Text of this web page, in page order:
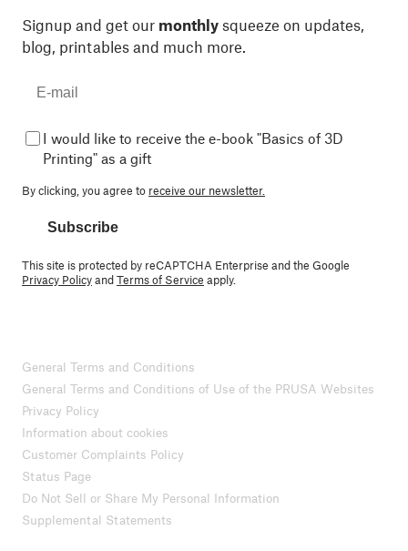
Signup and get our monthly squeeze on updates,
blog, printables and much more.
I would like to receive the e-book "Basics of 3D
Printing" as a gift
By clicking, you agree to receive our newsletter.
Subscribe
This site is protected by reCAPTCHA Enterprise and the Google
Privacy PolicyandTerms of Service apply.
General Terms and Conditions
General Terms and Conditions of Use of the PRUSA Websites
Privacy Policy
Information about cookies
Customer Complaints Policy
Status Page
Do Not Sell or Share My Personal Information
Supplemental Statements